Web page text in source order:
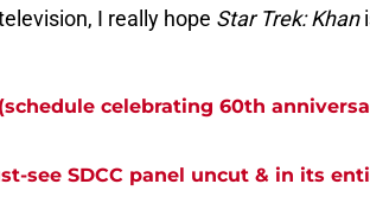
I really hope Star Trek: Khan
celebrating 60th
see SDCC panel uncut & in its